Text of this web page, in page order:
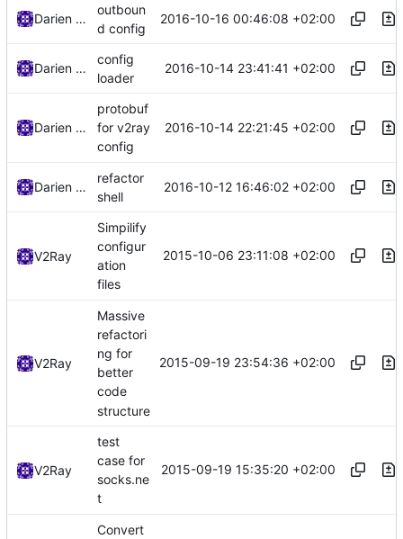
Darien Raymond
outboun
d config
2016-10-16 00:46:08 +02:00
Darien Raymond
config
loader
2016-10-14 23:41:41 +02:00
Darien Raymond
protobuf
for v2ray
config
2016-10-14 22:21:45 +02:00
Darien Raymond
refactor
shell
2016-10-12 16:46:02 +02:00
V2Ray
Simpilify
configur
ation
files
2015-10-06 23:11:08 +02:00
V2Ray
Massive
refactori
ng for
better
code
structure
2015-09-19 23:54:36 +02:00
V2Ray
test
case for
socks.ne
t
2015-09-19 15:35:20 +02:00
Convert